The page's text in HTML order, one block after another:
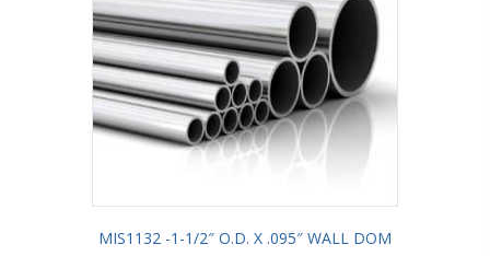
MIS1132 -1-1/2″ O.D. X .095″ WALL DOM